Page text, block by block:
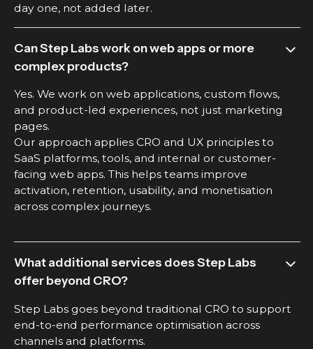
day one, not added later.
Can Step Labs work on web apps or more
complex products?
Yes. We work on web applications, custom flows,
and product-led experiences, not just marketing
pages.
Our approach applies CRO and UX principles to
SaaS platforms, tools, and internal or customer-
facing web apps. This helps teams improve
activation, retention, usability, and monetisation
across complex journeys.
What additional services does Step Labs
offer beyond CRO?
Step Labs goes beyond traditional CRO to support
end-to-end performance optimisation across
channels and platforms.